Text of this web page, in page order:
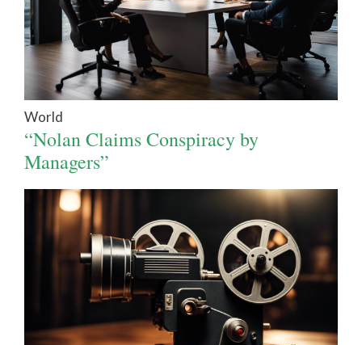
World
“Nolan Claims Conspiracy by
Managers”